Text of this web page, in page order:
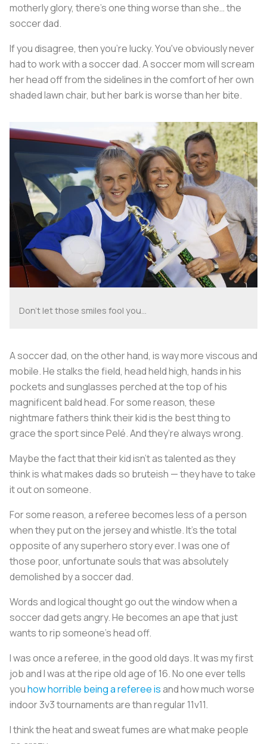
motherly glory, there's one thing worse than she… the
soccer dad.
If you disagree, then you’re lucky. You've obviously never
had to work with a soccer dad. A soccer mom will scream
her head off from the sidelines in the comfort of her own
shaded lawn chair, but her bark is worse than her bite.
Don't let those smiles fool you...
A soccer dad, on the other hand, is way more viscous and
mobile. He stalks the field, head held high, hands in his
pockets and sunglasses perched at the top of his
magnificent bald head. For some reason, these
nightmare fathers think their kid is the best thing to
grace the sport since Pelé. And they’re always wrong.
Maybe the fact that their kid isn’t as talented as they
think is what makes dads so bruteish — they have to take
it out on someone.
For some reason, a referee becomes less of a person
when they put on the jersey and whistle. It’s the total
opposite of any superhero story ever. I was one of
those poor, unfortunate souls that was absolutely
demolished by a soccer dad.
Words and logical thought go out the window when a
soccer dad gets angry. He becomes an ape that just
wants to rip someone’s head off.
I was once a referee, in the good old days. It was my first
job and I was at the ripe old age of 16. No one ever tells
youhow horrible being a referee isand how much worse
indoor 3v3 tournaments are than regular 11v11.
I think the heat and sweat fumes are what make people